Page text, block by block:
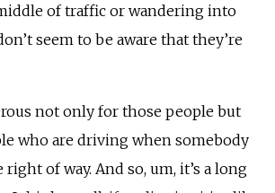
of traffic or wandering into
seem to be aware that they’re
not only for those people but
who are driving when somebody
of way. And so, um, it’s a long